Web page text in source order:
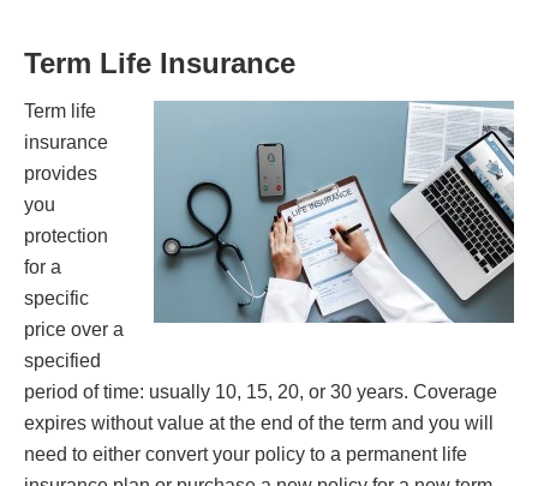
Term Life Insurance
Term life
insurance
provides
you
protection
for a
specific
price over a
specified
period of time: usually 10, 15, 20, or 30 years. Coverage
expires without value at the end of the term and you will
need to either convert your policy to a permanent life